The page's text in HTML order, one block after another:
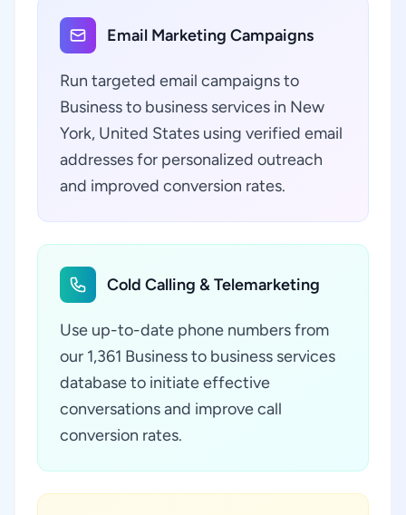
Email Marketing Campaigns
Run targeted email campaigns to
Business to business services in New
York, United States using verified email
addresses for personalized outreach
and improved conversion rates.
Cold Calling & Telemarketing
Use up-to-date phone numbers from
our 1,361 Business to business services
database to initiate effective
conversations and improve call
conversion rates.